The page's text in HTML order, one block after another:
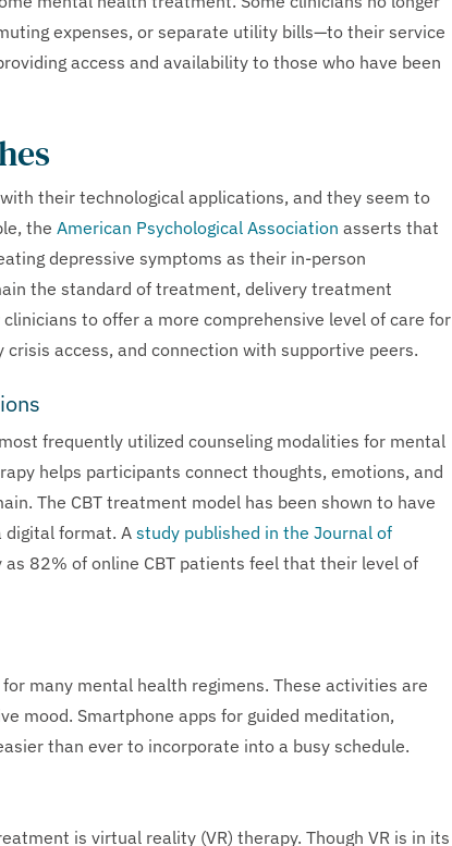
expenses, or separate utility bills—to their service
access and availability to those who have been
their technological applications, and they seem to
the American Psychological Association asserts that
depressive symptoms as their in-person
the standard of treatment, delivery treatment
to offer a more comprehensive level of care for
access, and connection with supportive peers.
frequently utilized counseling modalities for mental
helps participants connect thoughts, emotions, and
The CBT treatment model has been shown to have
digital format. A study published in the Journal of
as 82% of online CBT patients feel that their level of
many mental health regimens. These activities are
mood. Smartphone apps for guided meditation,
than ever to incorporate into a busy schedule.
is virtual reality (VR) therapy. Though VR is in its